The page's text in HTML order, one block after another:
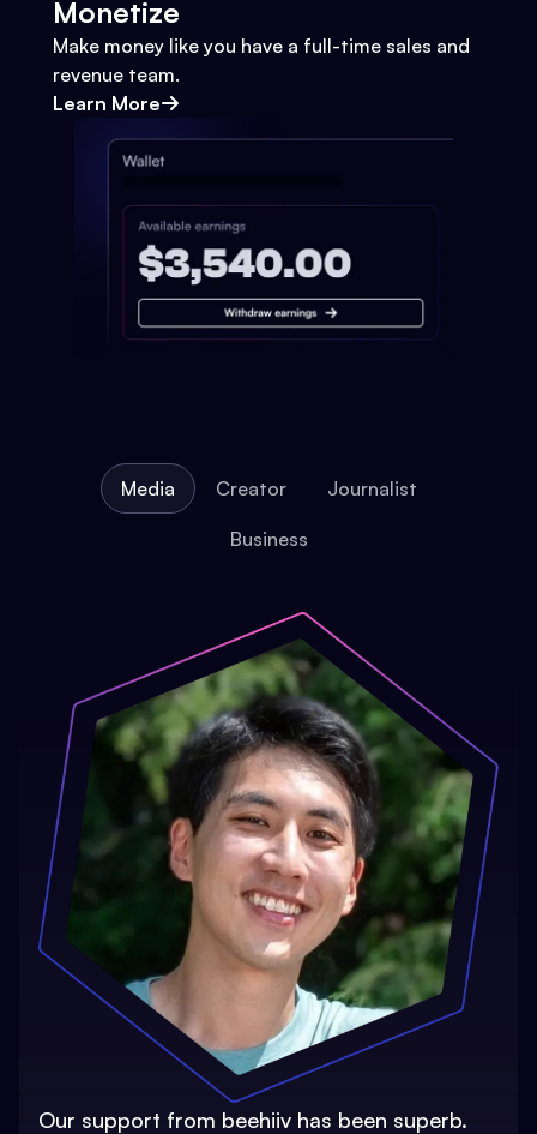
Monetize
Make money like you have a full-time sales and
revenue team.
Learn More
Media Creator Journalist
Business
Our support from beehiiv has been superb.